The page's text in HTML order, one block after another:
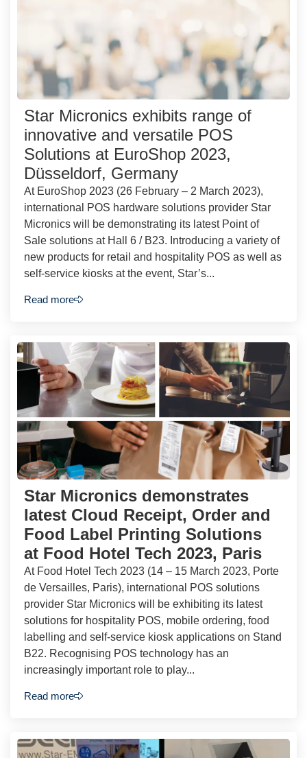
Star Micronics exhibits range of
innovative and versatile POS
Solutions at EuroShop 2023,
Düsseldorf, Germany
At EuroShop 2023 (26 February – 2 March 2023),
international POS hardware solutions provider Star
Micronics will be demonstrating its latest Point of
Sale solutions at Hall 6 / B23. Introducing a variety of
new products for retail and hospitality POS as well as
self-service kiosks at the event, Star’s...
Read more
Star Micronics demonstrates
latest Cloud Receipt, Order and
Food Label Printing Solutions
at Food Hotel Tech 2023, Paris
At Food Hotel Tech 2023 (14 – 15 March 2023, Porte
de Versailles, Paris), international POS solutions
provider Star Micronics will be exhibiting its latest
solutions for hospitality POS, mobile ordering, food
labelling and self-service kiosk applications on Stand
B22. Recognising POS technology has an
increasingly important role to play...
Read more